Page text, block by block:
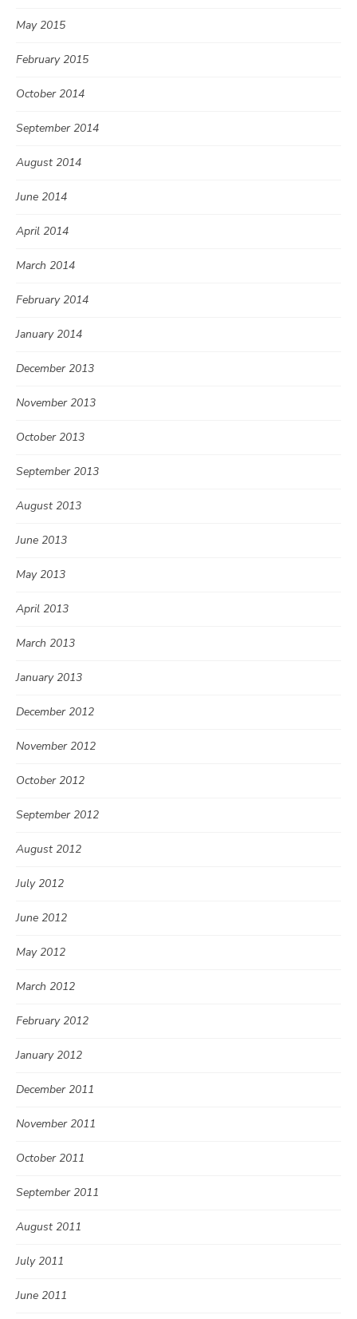
May 2015
February 2015
October 2014
September 2014
August 2014
June 2014
April 2014
March 2014
February 2014
January 2014
December 2013
November 2013
October 2013
September 2013
August 2013
June 2013
May 2013
April 2013
March 2013
January 2013
December 2012
November 2012
October 2012
September 2012
August 2012
July 2012
June 2012
May 2012
March 2012
February 2012
January 2012
December 2011
November 2011
October 2011
September 2011
August 2011
July 2011
June 2011